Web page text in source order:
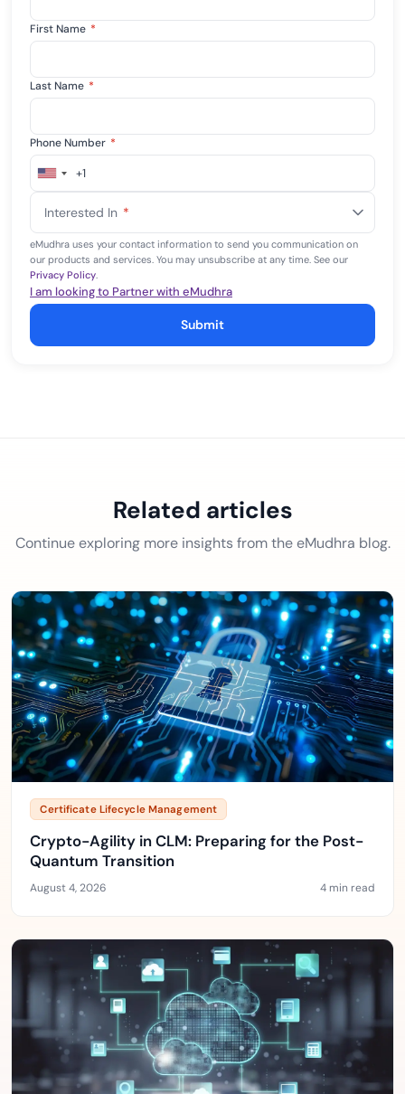
First Name *
Last Name *
Phone Number *
United
+1
+1
Interested In *
eMudhra uses your contact information to send you communication on
our products and services. You may unsubscribe at any time. See our
Privacy Policy.
I am looking to Partner with eMudhra
Submit
Related articles
Continue exploring more insights from the eMudhra blog.
Certificate Lifecycle Management
Crypto-Agility in CLM: Preparing for the Post-
Quantum Transition
August 4, 2026 4 min read